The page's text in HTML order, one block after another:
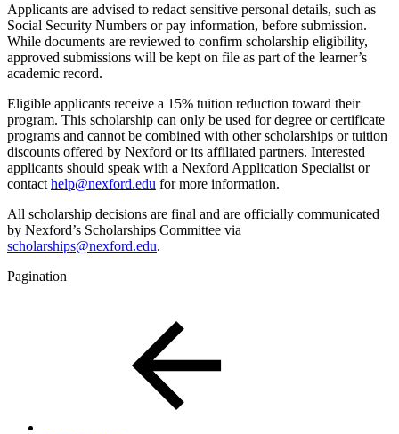
Applicants are advised to redact sensitive personal details, such as
Social Security Numbers or pay information, before submission.
While documents are reviewed to confirm scholarship eligibility,
approved submissions will be kept on file as part of the learner’s
academic record.
Eligible applicants receive a 15% tuition reduction toward their
program. This scholarship can only be used for degree or certificate
programs and cannot be combined with other scholarships or tuition
discounts offered by Nexford or its affiliated partners. Interested
applicants should speak with a Nexford Application Specialist or
contact help@nexford.edu for more information.
All scholarship decisions are final and are officially communicated
by Nexford’s Scholarships Committee via
scholarships@nexford.edu.
Pagination